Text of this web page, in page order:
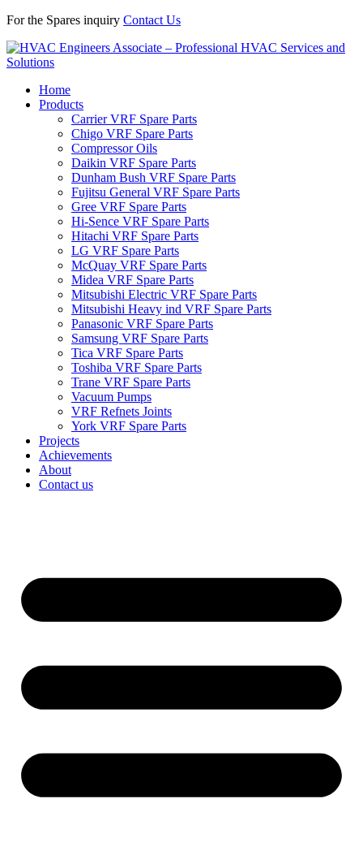
For the Spares inquiry Contact Us
Home
Products
Carrier VRF Spare Parts
Chigo VRF Spare Parts
Compressor Oils
Daikin VRF Spare Parts
Dunham Bush VRF Spare Parts
Fujitsu General VRF Spare Parts
Gree VRF Spare Parts
Hi-Sence VRF Spare Parts
Hitachi VRF Spare Parts
LG VRF Spare Parts
McQuay VRF Spare Parts
Midea VRF Spare Parts
Mitsubishi Electric VRF Spare Parts
Mitsubishi Heavy ind VRF Spare Parts
Panasonic VRF Spare Parts
Samsung VRF Spare Parts
Tica VRF Spare Parts
Toshiba VRF Spare Parts
Trane VRF Spare Parts
Vacuum Pumps
VRF Refnets Joints
York VRF Spare Parts
Projects
Achievements
About
Contact us